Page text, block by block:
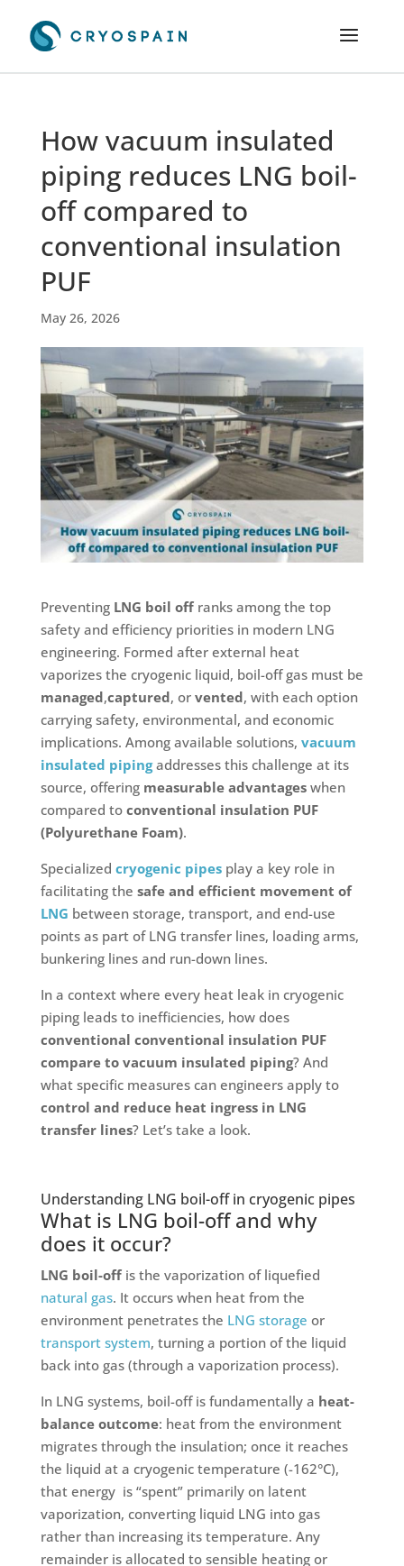
How vacuum insulated
piping reduces LNG boil-
off compared to
conventional insulation
PUF
May 26, 2026
Preventing LNG boil off ranks among the top
safety and efficiency priorities in modern LNG
engineering. Formed after external heat
vaporizes the cryogenic liquid, boil-off gas must be
managed,captured, or vented, with each option
carrying safety, environmental, and economic
implications. Among available solutions, vacuum
insulated pipingaddresses this challenge at its
source, offering measurable advantageswhen
compared to conventional insulation PUF
(Polyurethane Foam).
Specialized cryogenic pipesplay a key role in
facilitating the safe and efficient movement of
LNG between storage, transport, and end-use
points as part of LNG transfer lines, loading arms,
bunkering lines and run-down lines.
In a context where every heat leak in cryogenic
piping leads to inefficiencies, how does
conventional conventional insulation PUF
compare to vacuum insulated piping? And
what specific measures can engineers apply to
control and reduce heat ingress in LNG
transfer lines? Let’s take a look.
Understanding LNG boil-off in cryogenic pipes
What is LNG boil-off and why
does it occur?
LNG boil-offis the vaporization of liquefied
natural gas. It occurs when heat from the
environment penetrates the LNG storage or
transport system, turning a portion of the liquid
back into gas (through a vaporization process).
In LNG systems, boil-off is fundamentally a heat-
balance outcome: heat from the environment
migrates through the insulation; once it reaches
the liquid at a cryogenic temperature (-162°C),
that energy is “spent” primarily on latent
vaporization, converting liquid LNG into gas
rather than increasing its temperature. Any
remainder is allocated to sensible heating or